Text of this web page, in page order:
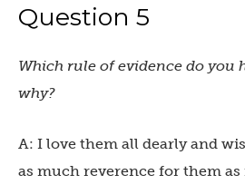
Question 5
Which rule of evidence do you
why?
A: I love them all dearly and
as much reverence for them